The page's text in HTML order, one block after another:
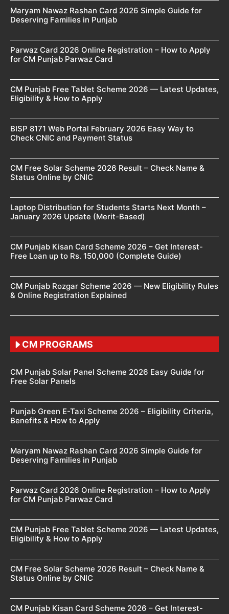
Maryam Nawaz Rashan Card 2026 Simple Guide for
Deserving Families in Punjab
Parwaz Card 2026 Online Registration – How to Apply
for CM Punjab Parwaz Card
CM Punjab Free Tablet Scheme 2026 — Latest Updates,
Eligibility & How to Apply
BISP 8171 Web Portal February 2026 Easy Way to
Check CNIC and Payment Status
CM Free Solar Scheme 2026 Result – Check Name &
Status Online by CNIC
Laptop Distribution for Students Starts Next Month –
January 2026 Update (Merit-Based)
CM Punjab Kisan Card Scheme 2026 – Get Interest-
Free Loan up to Rs. 150,000 (Complete Guide)
CM Punjab Rozgar Scheme 2026 — New Eligibility Rules
& Online Registration Explained
CM PROGRAMS
CM Punjab Solar Panel Scheme 2026 Easy Guide for
Free Solar Panels
Punjab Green E-Taxi Scheme 2026 – Eligibility Criteria,
Benefits & How to Apply
Maryam Nawaz Rashan Card 2026 Simple Guide for
Deserving Families in Punjab
Parwaz Card 2026 Online Registration – How to Apply
for CM Punjab Parwaz Card
CM Punjab Free Tablet Scheme 2026 — Latest Updates,
Eligibility & How to Apply
CM Free Solar Scheme 2026 Result – Check Name &
Status Online by CNIC
CM Punjab Kisan Card Scheme 2026 – Get Interest-